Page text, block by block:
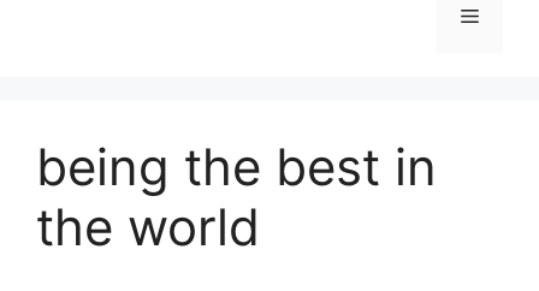
Menu
being the best in
the world